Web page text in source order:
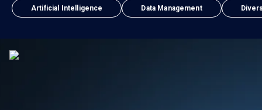
Artificial Intelligence Data Management